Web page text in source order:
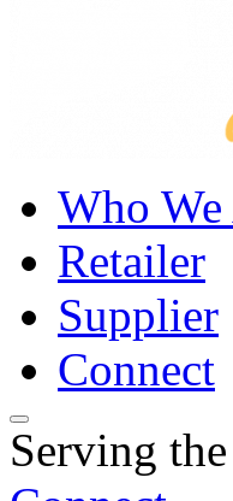
Who We
Retailer
Supplier
Connect
Serving